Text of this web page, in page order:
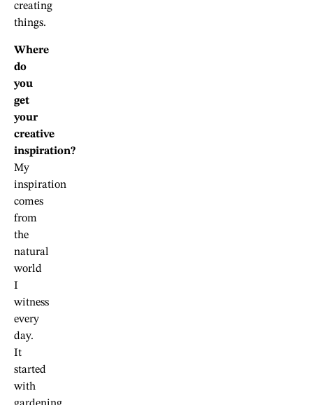
creating
things.
Where
do
you
get
your
creative
inspiration?
My
inspiration
comes
from
the
natural
world
I
witness
every
day.
It
started
with